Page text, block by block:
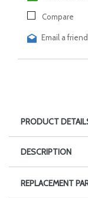
Compare
Email a friend
PRODUCT
DESCRIPTION
REPLACEMENT